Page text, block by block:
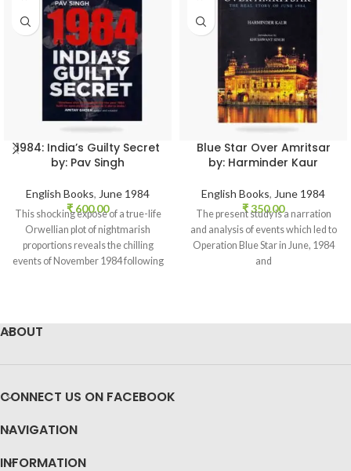
1984: India’s Guilty Secret
by: Pav Singh
English Books, June 1984
₹ 600.00
This shocking expose of a true-life
Orwellian plot of nightmarish
proportions reveals the chilling
events of November 1984 following
Blue Star Over Amritsar
by: Harminder Kaur
English Books, June 1984
₹350.00
The present study is a narration
and analysis of events which led to
Operation Blue Star in June, 1984
and
ABOUT
CONNECT US ON FACEBOOK
NAVIGATION
INFORMATION